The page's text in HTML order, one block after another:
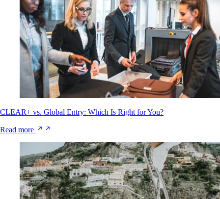
CLEAR+ vs. Global Entry: Which Is Right for You?
Read more